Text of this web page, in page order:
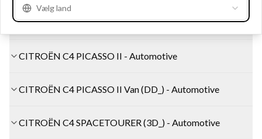
CITROËN C4 PICASSO I MPV (UD_) - Automotive
CITROËN C4 PICASSO II - Automotive
CITROËN C4 PICASSO II Van (DD_) - Automotive
CITROËN C4 SPACETOURER (3D_) - Automotive
Vælg land